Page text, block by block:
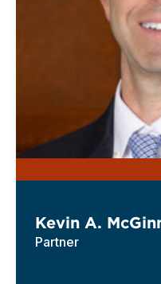
Kevin A.
Partner